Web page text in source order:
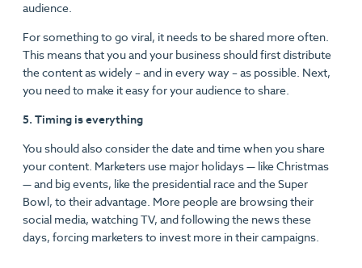
audience.
For something to go viral, it needs to be shared more often.
This means that you and your business should first distribute
the content as widely – and in every way – as possible. Next,
you need to make it easy for your audience to share.
5. Timing is everything
You should also consider the date and time when you share
your content. Marketers use major holidays — like Christmas
— and big events, like the presidential race and the Super
Bowl, to their advantage. More people are browsing their
social media, watching TV, and following the news these
days, forcing marketers to invest more in their campaigns.